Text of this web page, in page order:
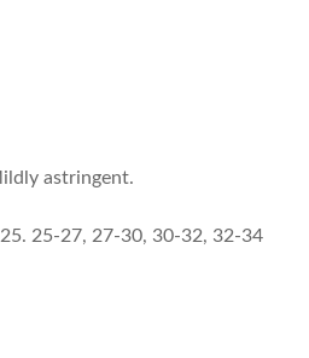
astringent.
25-27, 27-30, 30-32, 32-34